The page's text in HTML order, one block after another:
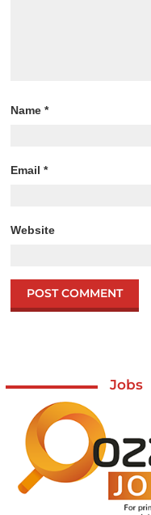
Name*
Email*
Website
Jobs